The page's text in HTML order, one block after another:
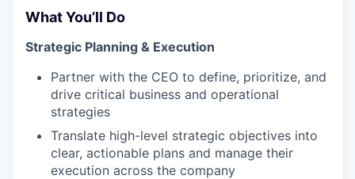
What You’ll Do
Strategic Planning & Execution
Partner with the CEO to define, prioritize, and
drive critical business and operational
strategies
Translate high-level strategic objectives into
clear, actionable plans and manage their
execution across the company